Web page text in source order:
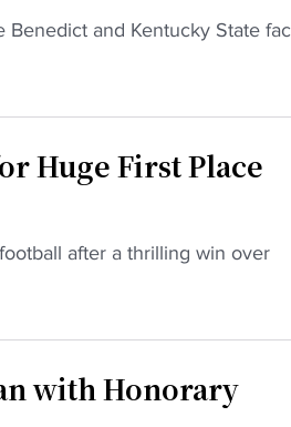
Benedict and Kentucky State
Huge First Place
after a thrilling win over
with Honorary